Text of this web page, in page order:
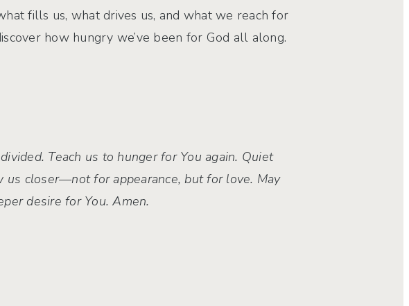
fills us, what drives us, and what we reach for
how hungry we’ve been for God all along.
Teach us to hunger for You again. Quiet
closer—not for appearance, but for love. May
desire for You. Amen.